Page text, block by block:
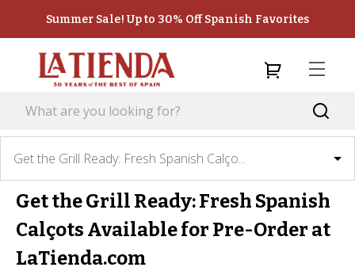
Summer Sale! Up to 30% Off Spanish Favorites
Get the Grill Ready: Fresh Spanish Calço...
Get the Grill Ready: Fresh Spanish
Calçots Available for Pre-Order at
LaTienda.com